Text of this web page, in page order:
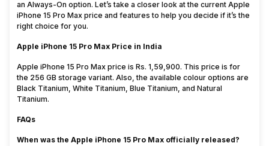
an Always-On option. Let’s take a closer look at the current Apple
iPhone 15 Pro Max price and features to help you decide if it’s the
right choice for you.
Apple iPhone 15 Pro Max Price in India
Apple iPhone 15 Pro Max price is Rs. 1,59,900. This price is for
the 256 GB storage variant. Also, the available colour options are
Black Titanium, White Titanium, Blue Titanium, and Natural
Titanium.
FAQs
When was the Apple iPhone 15 Pro Max officially released?